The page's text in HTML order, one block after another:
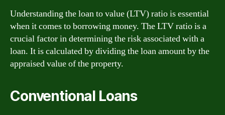
Understanding the loan to value (LTV) ratio is essential
when it comes to borrowing money. The LTV ratio is a
crucial factor in determining the risk associated with a
loan. It is calculated by dividing the loan amount by the
appraised value of the property.
Conventional Loans